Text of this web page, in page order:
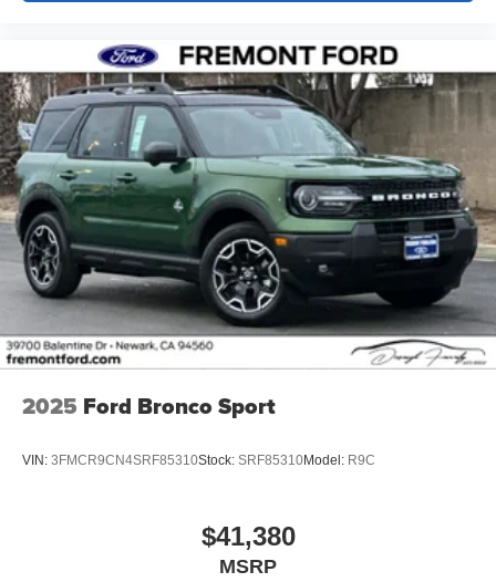
2025 Ford Bronco Sport
VIN: 3FMCR9CN4SRF85310Stock: SRF85310Model: R9C
$41,380
MSRP